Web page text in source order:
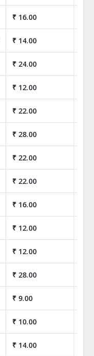
₹ 16.00
₹ 14.00
₹ 24.00
₹ 12.00
₹ 22.00
₹ 28.00
₹ 22.00
₹ 22.00
₹ 16.00
₹ 12.00
₹ 12.00
₹ 28.00
₹ 9.00
₹ 10.00
₹ 14.00